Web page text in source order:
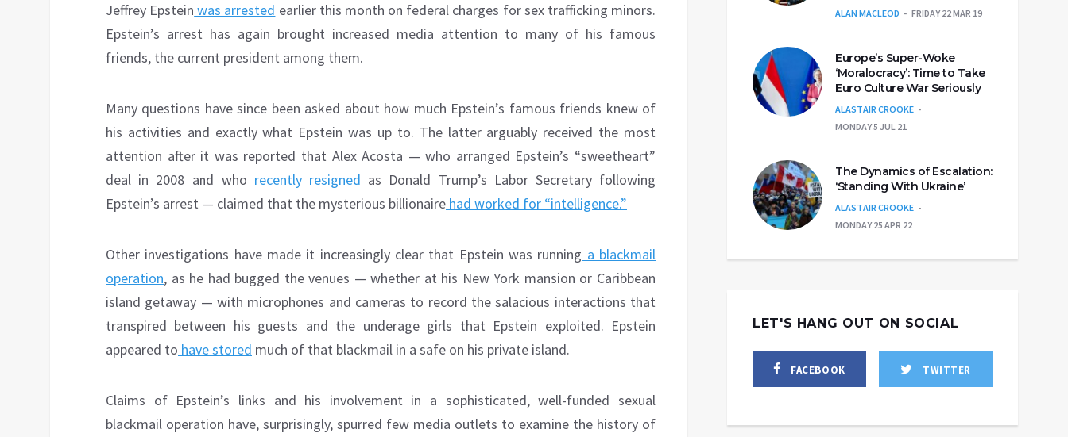
Jeffrey Epstein was arrested earlier this month on federal charges for sex trafficking minors.
Epstein’s arrest has again brought increased media attention to many of his famous
friends, the current president among them.
Many questions have since been asked about how much Epstein’s famous friends knew of
his activities and exactly what Epstein was up to. The latter arguably received the most
attention after it was reported that Alex Acosta — who arranged Epstein’s “sweetheart”
deal in 2008 and who recently resigned as Donald Trump’s Labor Secretary following
Epstein’s arrest — claimed that the mysterious billionaire had worked for “intelligence.”
Other investigations have made it increasingly clear that Epstein was running a blackmail
operation, as he had bugged the venues — whether at his New York mansion or Caribbean
island getaway — with microphones and cameras to record the salacious interactions that
transpired between his guests and the underage girls that Epstein exploited. Epstein
appeared to have stored much of that blackmail in a safe on his private island.
Claims of Epstein’s links and his involvement in a sophisticated, well-funded sexual
blackmail operation have, surprisingly, spurred few media outlets to examine the history of
ALAN MACLEOD FRIDAY 22 MAR 19
Europe’s Super-Woke
‘Moralocracy’: Time to Take
Euro Culture War Seriously
ALASTAIR CROOKE
MONDAY 5 JUL 21
The Dynamics of Escalation:
‘Standing With Ukraine’
ALASTAIR CROOKE
MONDAY 25 APR 22
LET'S HANG OUT ON SOCIAL
FACEBOOK TWITTER